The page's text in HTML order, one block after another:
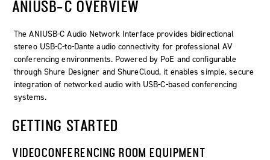
ANIUSB-C OVERVIEW
The ANIUSB‑C Audio Network Interface provides bidirectional
stereo USB‑C-to-Dante audio connectivity for professional AV
conferencing environments. Powered by PoE and configurable
through Shure Designer and ShureCloud, it enables simple, secure
integration of networked audio with USB‑C-based conferencing
systems.
GETTING STARTED
VIDEOCONFERENCING ROOM EQUIPMENT